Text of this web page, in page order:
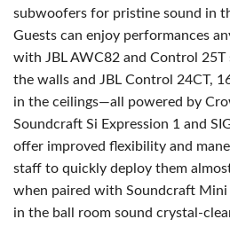
subwoofers for pristine sound in
Guests can enjoy performances
with JBLAWC82 and Control 25T
the walls and JBL Control 24CT,
in the ceilings—all powered by
Soundcraft Si Expression 1 and
offer improved flexibility and
staff to quickly deploy them
when paired with Soundcraft Mini
in the ball room sound crystal-